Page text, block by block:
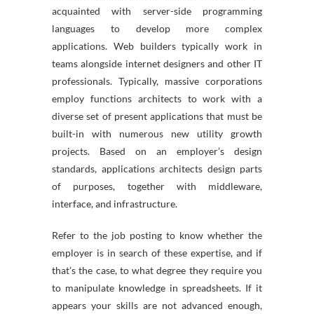
acquainted with server-side programming
languages to develop more complex
applications. Web builders typically work in
teams alongside internet designers and other IT
professionals. Typically, massive corporations
employ functions architects to work with a
diverse set of present applications that must be
built-in with numerous new utility growth
projects. Based on an employer’s design
standards, applications architects design parts
of purposes, together with middleware,
interface, and infrastructure.
Refer to the job posting to know whether the
employer is in search of these expertise, and if
that’s the case, to what degree they require you
to manipulate knowledge in spreadsheets. If it
appears your skills are not advanced enough,